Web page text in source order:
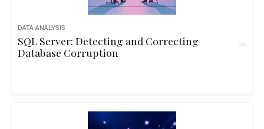
DATA ANALYSIS
SQL Server: Detecting and Correcting
Database Corruption